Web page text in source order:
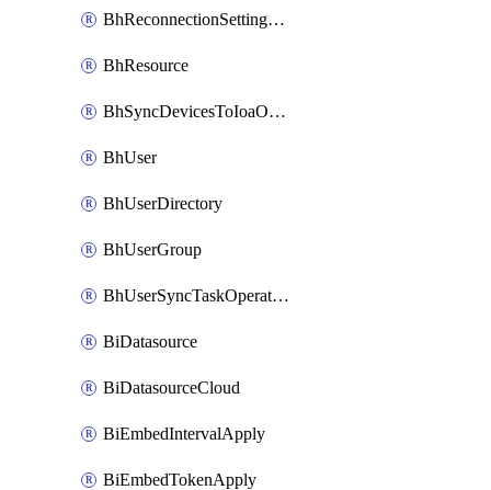
BhReconnectionSettingConfig
BhResource
BhSyncDevicesToIoaOperation
BhUser
BhUserDirectory
BhUserGroup
BhUserSyncTaskOperation
BiDatasource
BiDatasourceCloud
BiEmbedIntervalApply
BiEmbedTokenApply